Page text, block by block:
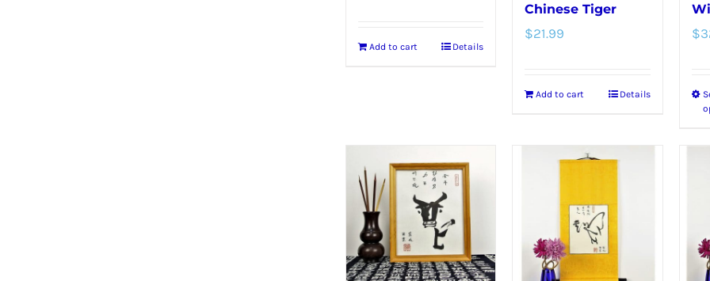
product
Add to cart Details
Chinese Tiger
$21.99
Add to cart Details
$